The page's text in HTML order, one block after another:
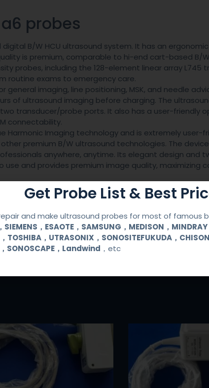
probes
B/W HCU ultrasound system. It has an
is premium, comparable to hi-end cart-based B/
probes, including the 128-element linear array L745
routine exams to emergency care.
general imaging, line positioning, MSK, and needle
of ultrasound imaging before charging. The
transducer/probe ports. It also has a user-friendly
connectability.
Harmonic Imaging technology and is extremely user-
premium B/W ultrasound technologies. The
anywhere, anytime. Its elegant design and
and provides premium image quality, maximizing
Get Probe List & Best
and make ultrasound probes for most of famous
SIEMENS，ESAOTE，SAMSUNG，MEDISON，MINDRAY
TOSHIBA，UTRASONIX，SONOSITEFUKUDA，
SONOSCAPE，Landwind ，etc